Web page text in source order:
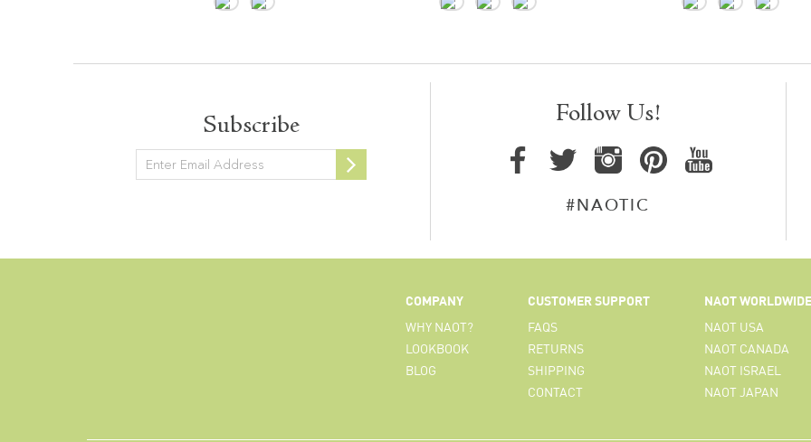
Subscribe
Newsletter
Follow Us!
#NAOTIC
COMPANY
WHY NAOT?
LOOKBOOK
BLOG
CUSTOMER SUPPORT
FAQS
RETURNS
SHIPPING
CONTACT
NAOT WORLDWIDE
NAOT USA
NAOT CANADA
NAOT ISRAEL
NAOT JAPAN